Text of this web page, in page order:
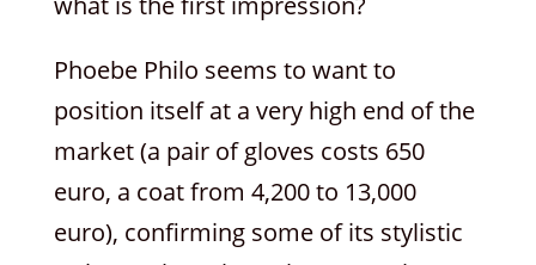
Phoebe Philo seems to want to
position itself at a very high end of the
market (a pair of gloves costs 650
euro, a coat from 4,200 to 13,000
euro), confirming some of its stylistic